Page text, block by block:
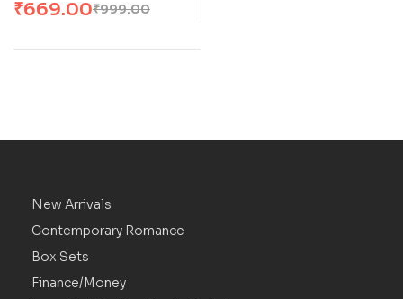
₹999.00
₹669.00
New Arrivals
Contemporary Romance
Box Sets
Finance/Money